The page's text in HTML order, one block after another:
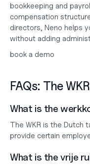
bookkeeping and
compensation
directors, Neno helps
without adding
book a demo
FAQs: The
What is the
The WKR is the Dutch
provide certain
What is the vrije